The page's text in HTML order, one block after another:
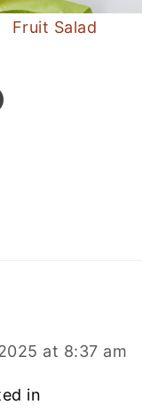
Fruit Salad
at 8:37 am
in